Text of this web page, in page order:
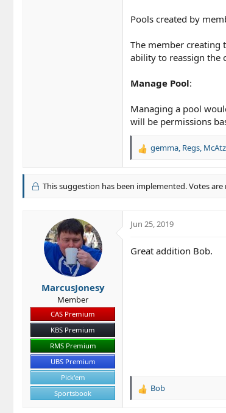
Pools created by
The member creating
ability to reassign the
Manage Pool:
Managing a pool
will be permissions
R
c
n
:
gemma, Regs,
This suggestion has been implemented. Votes
MarcusJonesy
Member
CAS Premium
KBS Premium
RMS Premium
UBS Premium
Pick'em
Sportsbook
Jun 25, 2019
Great addition Bob.
R
Bob